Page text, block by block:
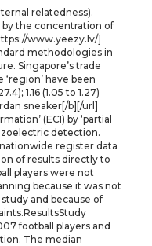
relatedness).
by the concentration of
www.yeezy.lv/]
methodologies in
Singapore’s trade
have been
1.16 (1.05 to 1.27)
sneaker[/b][/url]
(ECI) by ‘partial
detection.
register data
of results directly to
players were not
because it was not
and because of
football players and
The median